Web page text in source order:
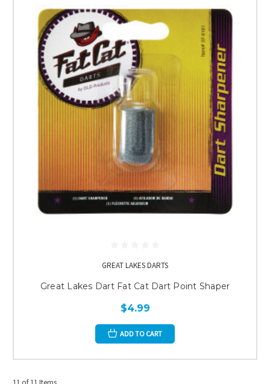
GREAT LAKES DARTS
Great Lakes Dart Fat Cat Dart Point Shaper
$4.99
ADD TO CART